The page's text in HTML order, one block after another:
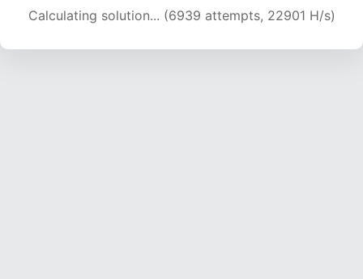
Calculating solution... (8612 attempts, 20903 H/s)